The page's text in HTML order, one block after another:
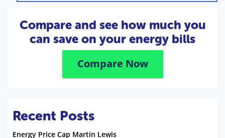
Compare and see how much you
can save on your energy bills
Compare Now
Recent Posts
Energy Price Cap Martin Lewis